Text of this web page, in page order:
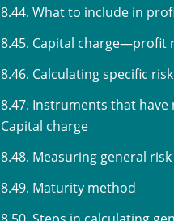
8.44. What to include in
8.45. Capital charge—profit
8.46. Calculating specific
8.47. Instruments that have
Capital charge
8.48. Measuring general risk
8.49. Maturity method